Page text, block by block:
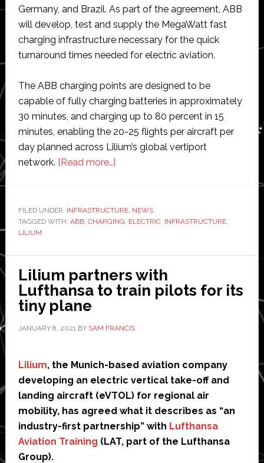
Germany, and Brazil. As part of the agreement, ABB
will develop, test and supply the MegaWatt fast
charging infrastructure necessary for the quick
turnaround times needed for electric aviation.
The ABB charging points are designed to be
capable of fully charging batteries in approximately
30 minutes, and charging up to 80 percent in 15
minutes, enabling the 20-25 flights per aircraft per
day planned across Lilium’s global vertiport
network. [Read more…]about
provide
charging
for
electric
passenger-
drone
FILED UNDER: INFRASTRUCTURE, NEWS
TAGGED WITH: ABB, CHARGING, ELECTRIC, INFRASTRUCTURE,
LILIUM
Lilium partners with
Lufthansa to train pilots for its
tiny plane
JANUARY 8, 2021BY SAM FRANCIS
Lilium, the Munich-based aviation company
developing an electric vertical take-off and
landing aircraft (eVTOL) for regional air
mobility, has agreed what it describes as “an
industry-first partnership” with Lufthansa
Aviation Training (LAT, part of the Lufthansa
Group).